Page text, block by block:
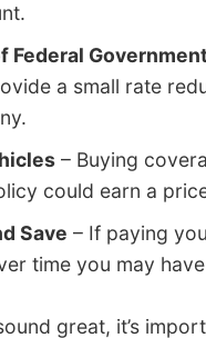
Federal
a small rate
– Buying
could earn a
Save – If paying
time you may
great, it’s